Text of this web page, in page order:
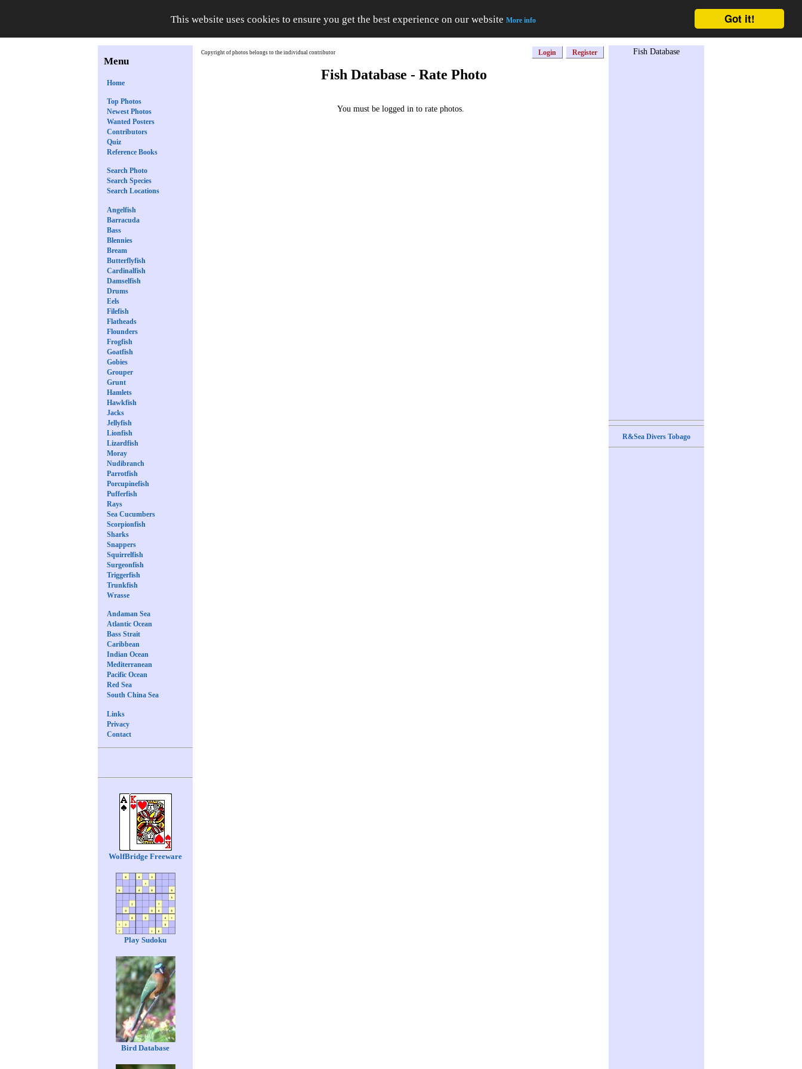
Got it!
This website uses cookies to ensure you get the best experience on our website More info
Menu
Home
Top Photos
Newest Photos
Wanted Posters
Contributors
Quiz
Reference Books
Search Photo
Search Species
Search Locations
Angelfish
Barracuda
Bass
Blennies
Bream
Butterflyfish
Cardinalfish
Damselfish
Drums
Eels
Filefish
Flatheads
Flounders
Frogfish
Goatfish
Gobies
Grouper
Grunt
Hamlets
Hawkfish
Jacks
Jellyfish
Lionfish
Lizardfish
Moray
Nudibranch
Parrotfish
Porcupinefish
Pufferfish
Rays
Sea Cucumbers
Scorpionfish
Sharks
Snappers
Squirrelfish
Surgeonfish
Triggerfish
Trunkfish
Wrasse
Andaman Sea
Atlantic Ocean
Bass Strait
Caribbean
Indian Ocean
Mediterranean
Pacific Ocean
Red Sea
South China Sea
Links
Privacy
Contact
WolfBridge Freeware
Play Sudoku
Bird Database
Copyright of photos belongs to the individual contributor Login Register
Fish Database - Rate Photo
You must be logged in to rate photos.
Fish Database
R&Sea Divers Tobago